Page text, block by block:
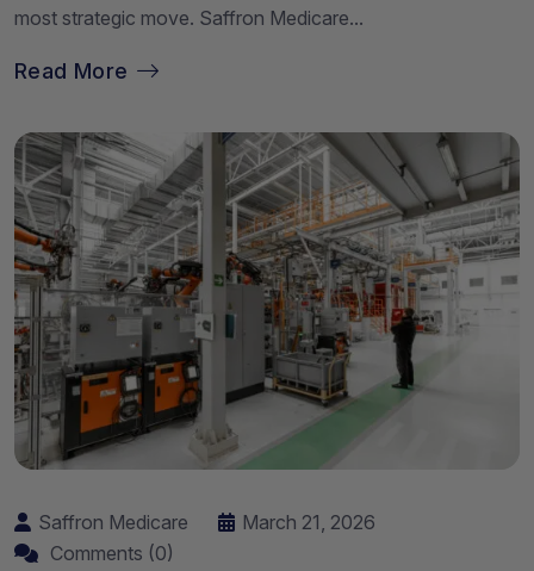
most strategic move. Saffron Medicare...
Read More
Saffron Medicare
March 21, 2026
Comments (0)